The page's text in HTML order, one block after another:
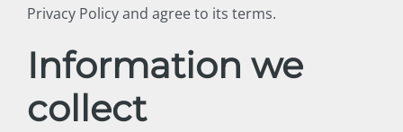
Privacy Policy and agree to its terms.
Information we
collect